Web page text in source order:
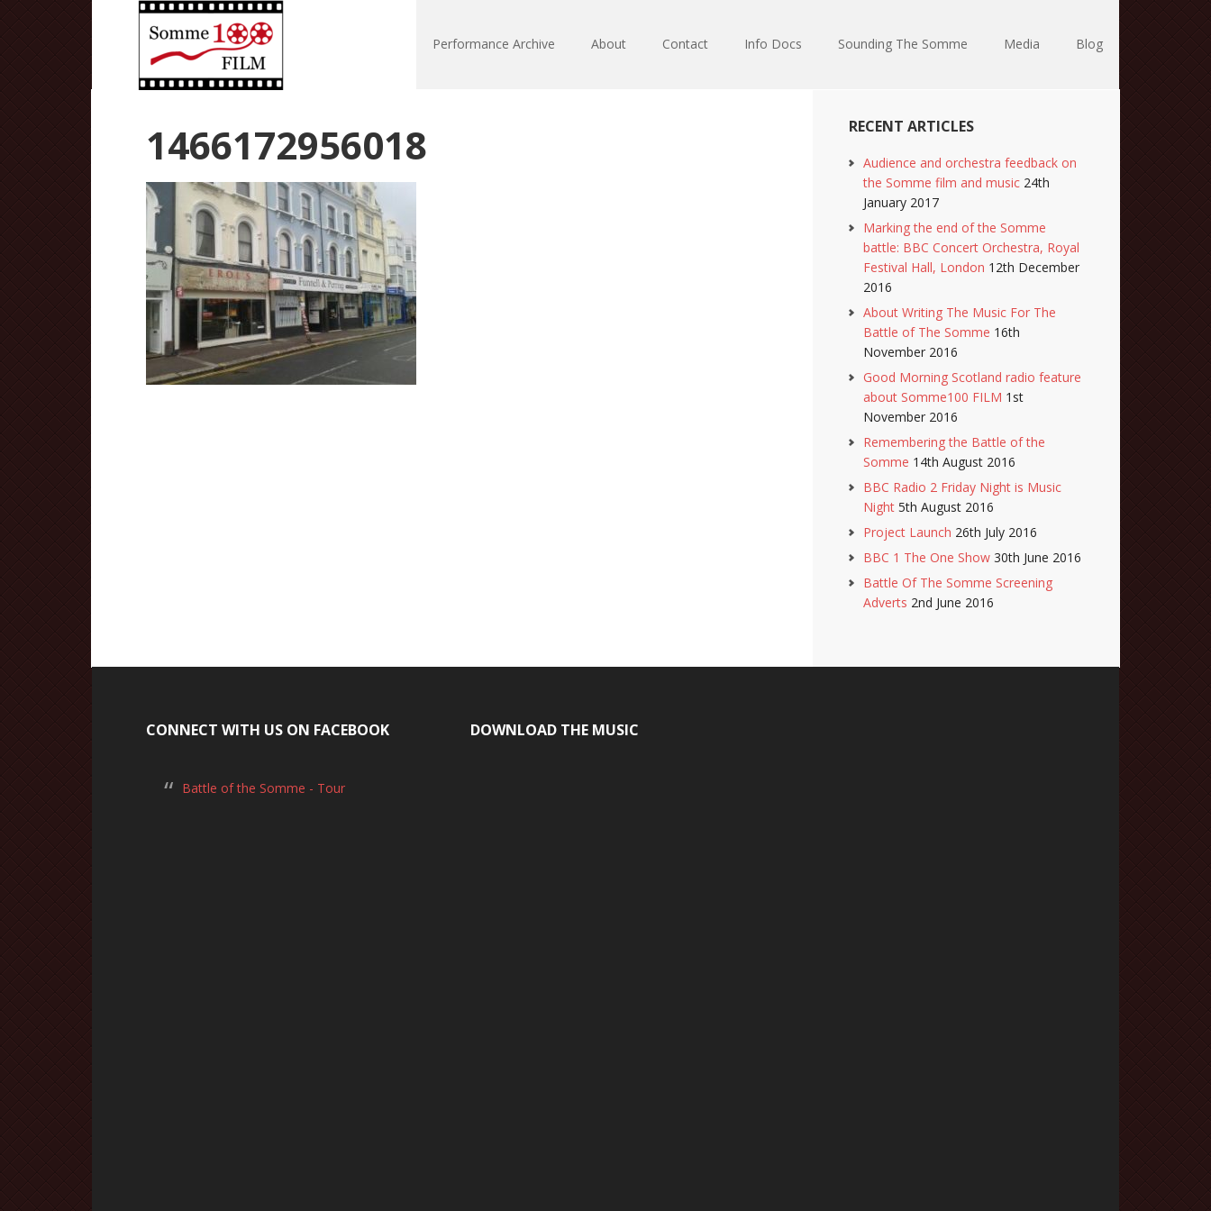
Performance Archive About Contact Info Docs Sounding The Somme Media Blog
1466172956018 RECENT ARTICLES
Audience and orchestra feedback on
the Somme film and music 24th
January 2017
Marking the end of the Somme
battle: BBC Concert Orchestra, Royal
Festival Hall, London 12th December
2016
About Writing The Music For The
Battle of The Somme 16th
November 2016
Good Morning Scotland radio feature
about Somme100 FILM 1st
November 2016
Remembering the Battle of the
Somme 14th August 2016
BBC Radio 2 Friday Night is Music
Night 5th August 2016
Project Launch 26th July 2016
BBC 1 The One Show 30th June 2016
Battle Of The Somme Screening
Adverts 2nd June 2016
CONNECT WITH US ON FACEBOOK
Battle of the Somme - Tour
DOWNLOAD THE MUSIC